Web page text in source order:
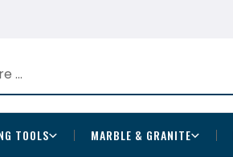
TOOLS MARBLE & GRANITE